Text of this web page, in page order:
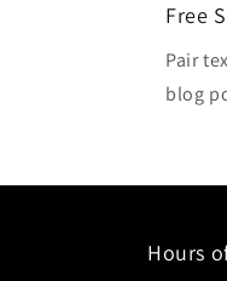
Free
Pair
blog
Hours